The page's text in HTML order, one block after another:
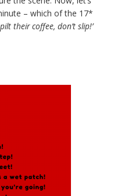
– which of the 17*
their coffee, don’t slip!’